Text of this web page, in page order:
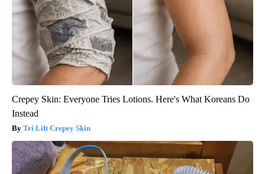
Crepey Skin: Everyone Tries Lotions. Here's What Koreans Do
Instead
Tri Lift Crepey Skin